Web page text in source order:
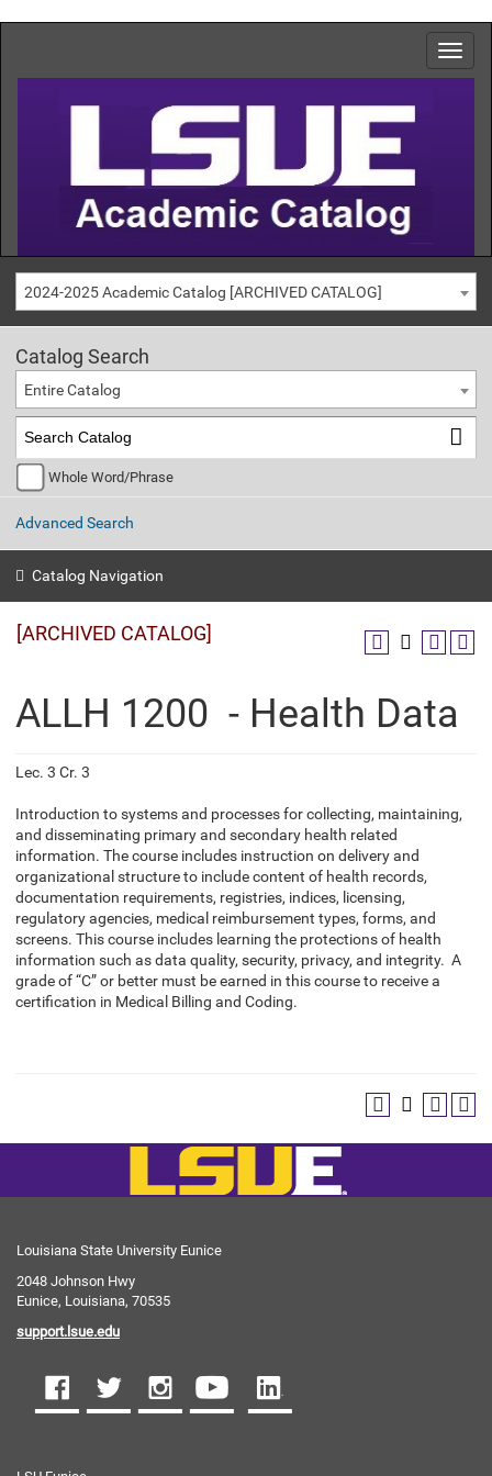
2024-2025 Academic Catalog [ARCHIVED CATALOG]
Catalog Search
Entire Catalog
Whole Word/Phrase
Advanced Search
Catalog Navigation
[ARCHIVED CATALOG]
ALLH 1200 - Health Data
Lec. 3 Cr. 3
Introduction to systems and processes for collecting, maintaining,
and disseminating primary and secondary health related
information. The course includes instruction on delivery and
organizational structure to include content of health records,
documentation requirements, registries, indices, licensing,
regulatory agencies, medical reimbursement types, forms, and
screens. This course includes learning the protections of health
information such as data quality, security, privacy, and integrity. A
grade of “C” or better must be earned in this course to receive a
certification in Medical Billing and Coding.
Louisiana State University Eunice
2048 Johnson Hwy
Eunice, Louisiana, 70535
support.lsue.edu